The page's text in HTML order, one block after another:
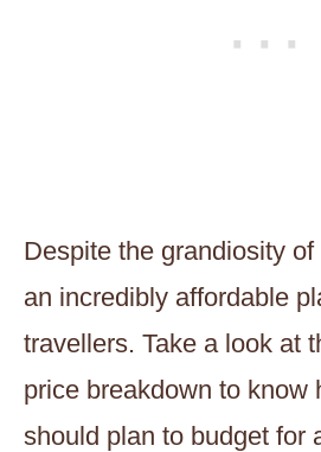
Despite the grandiosity
an incredibly affordable
travellers. Take a look at
price breakdown to know
should plan to budget for